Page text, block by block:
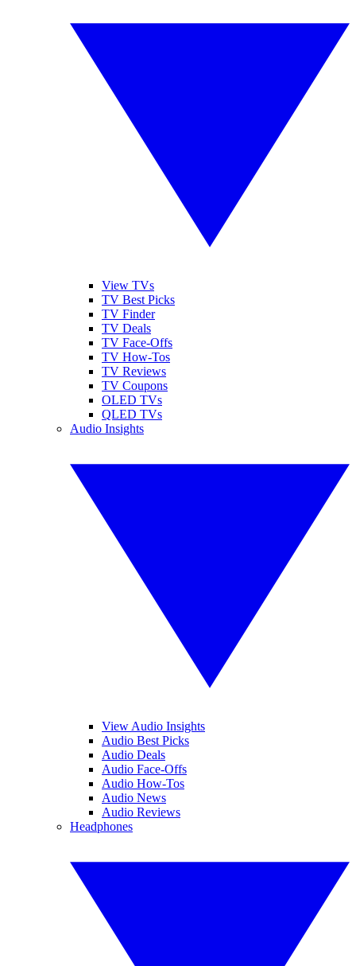
View TVs
TV Best Picks
TV Finder
TV Deals
TV Face-Offs
TV How-Tos
TV Reviews
TV Coupons
OLED TVs
QLED TVs
Audio Insights
View Audio Insights
Audio Best Picks
Audio Deals
Audio Face-Offs
Audio How-Tos
Audio News
Audio Reviews
Headphones